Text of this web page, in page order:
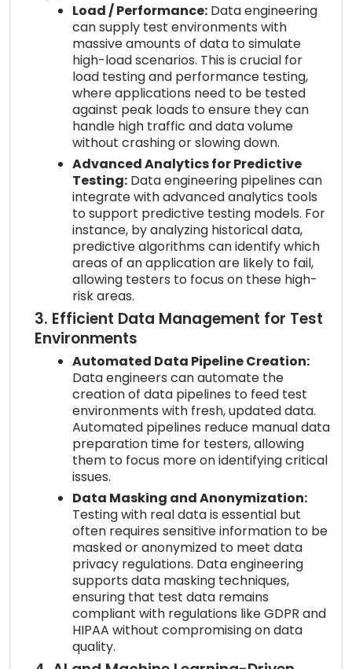
Load / Performance: Data engineering
can supply test environments with
massive amounts of data to simulate
high-load scenarios. This is crucial for
load testing and performance testing,
where applications need to be tested
against peak loads to ensure they can
handle high traffic and data volume
without crashing or slowing down.
Advanced Analytics for Predictive
Testing: Data engineering pipelines can
integrate with advanced analytics tools
to support predictive testing models. For
instance, by analyzing historical data,
predictive algorithms can identify which
areas of an application are likely to fail,
allowing testers to focus on these high-
risk areas.
3. Efficient Data Management for Test
Environments
Automated Data Pipeline Creation:
Data engineers can automate the
creation of data pipelines to feed test
environments with fresh, updated data.
Automated pipelines reduce manual data
preparation time for testers, allowing
them to focus more on identifying critical
issues.
Data Masking and Anonymization:
Testing with real data is essential but
often requires sensitive information to be
masked or anonymized to meet data
privacy regulations. Data engineering
supports data masking techniques,
ensuring that test data remains
compliant with regulations like GDPR and
HIPAA without compromising on data
quality.